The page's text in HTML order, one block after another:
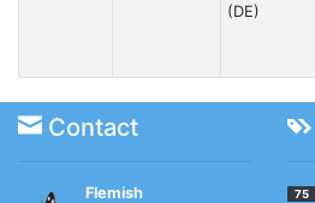
(DE)
Contact
Flemish
75